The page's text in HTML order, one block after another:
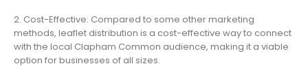
2. Cost-Effective: Compared to some other marketing
methods, leaflet distribution is a cost-effective way to connect
with the local Clapham Common audience, making it a viable
option for businesses of all sizes.